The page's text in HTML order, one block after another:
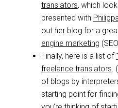
translators, which
presented with
out her blog for a
engine marketing
Finally, here is a list of
freelance translators.
of blogs by
starting point for